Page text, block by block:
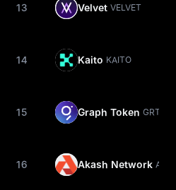
13 Velvet VELVET
14 Kaito KAITO
15 Graph Token GRT
16 Akash Network AKT